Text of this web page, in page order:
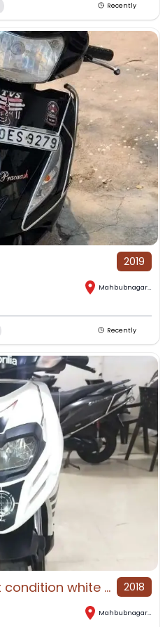
Recently
2019
Mahbubnagar,
Recently
Aprilia Strom 125 Neat condition white colour 2018
Mahbubnagar,